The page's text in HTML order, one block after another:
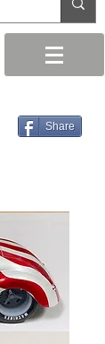
Share